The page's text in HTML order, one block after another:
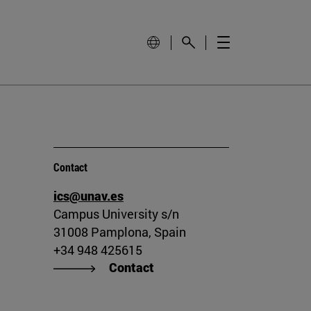
Contact
ics@unav.es
Campus University s/n
31008 Pamplona, Spain
+34 948 425615
Contact